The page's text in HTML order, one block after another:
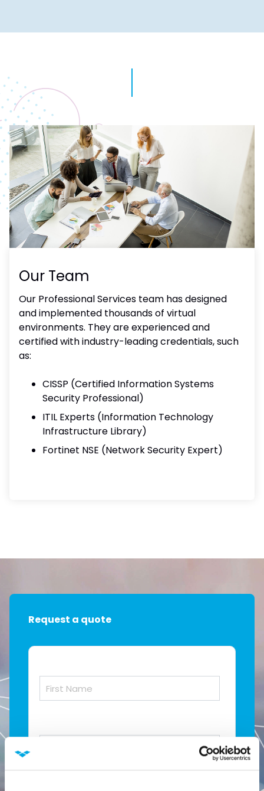
Our Team
Our Professional Services team has designed
and implemented thousands of virtual
environments. They are experienced and
certified with industry-leading credentials, such
as:
CISSP (Certified Information Systems
Security Professional)
ITIL Experts (Information Technology
Infrastructure Library)
Fortinet NSE (Network Security Expert)
Request a quote